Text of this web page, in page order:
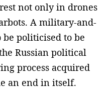
not only in drones
A military-and-
politicised to be
Russian political
process acquired
an end in itself.